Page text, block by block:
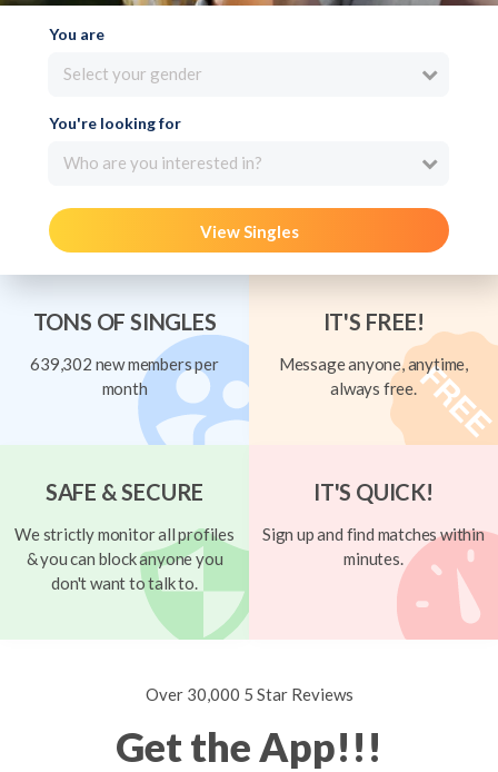
You are
Select your gender
You're looking for
Who are you interested in?
View Singles
TONS OF SINGLES
639,302 new members per
month
IT'S FREE!
Message anyone, anytime,
always free.
SAFE & SECURE
We strictly monitor all profiles
& you can block anyone you
don't want to talk to.
IT'S QUICK!
Sign up and find matches within
minutes.
Over 30,000 5 Star Reviews
Get the App!!!